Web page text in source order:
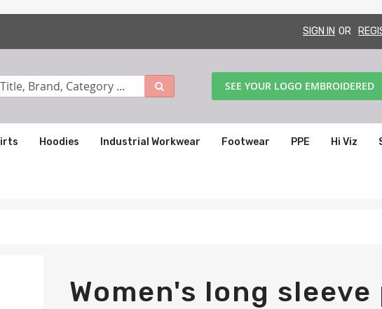
SIGN IN
SEE YOUR LOGO EMBROIDERED
Hoodies Industrial Workwear Footwear PPE Hi Viz
Women's long